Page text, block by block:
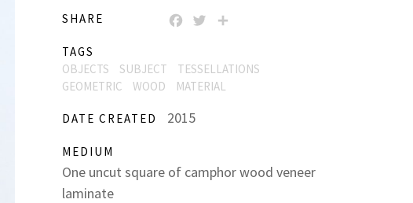
SHARE FACEBOOK
TWITTER
TAGS
OBJECTS
SUBJECT
TESSELLATIONS
GEOMETRIC
WOOD MATERIAL
DATE CREATED 2015
MEDIUM
One uncut square of camphor wood veneer
laminate